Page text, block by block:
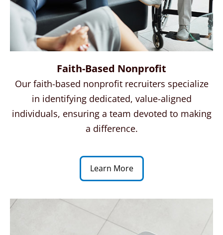
Faith-Based Nonprofit
Our faith-based nonprofit recruiters specialize
in identifying dedicated, value-aligned
individuals, ensuring a team devoted to making
a difference.
Learn More